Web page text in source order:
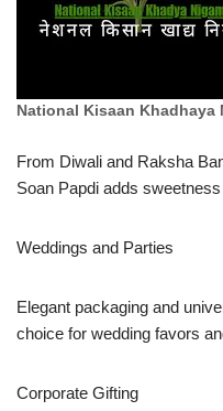
National Kisaan Khadhaya
From Diwali and Raksha
Soan Papdi adds
Weddings and Parties
Elegant packaging and
choice for wedding favors
Corporate Gifting